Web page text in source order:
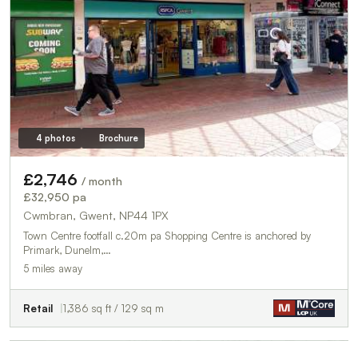
4 photos Brochure
£2,746 / month
£32,950 pa
Cwmbran, Gwent, NP44 1PX
Town Centre footfall c.20m pa Shopping Centre is anchored by
Primark, Dunelm,…
5 miles away
Retail 1,386 sq ft / 129 sq m